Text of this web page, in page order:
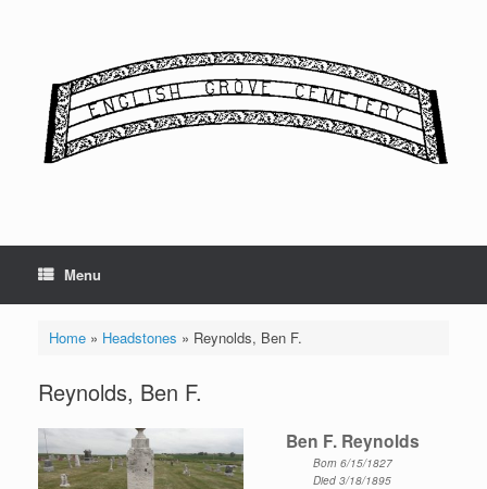
Menu
Home» Headstones » Reynolds, Ben F.
Reynolds, Ben F.
Ben F. Reynolds
Born 6/15/1827
Died 3/18/1895